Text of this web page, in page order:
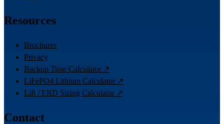
Resources
Brochures
Privacy
Backup Time Calculator ↗
LiFePO4 Lithium Calculator ↗
Lift / ERD Sizing Calculator ↗
Contact